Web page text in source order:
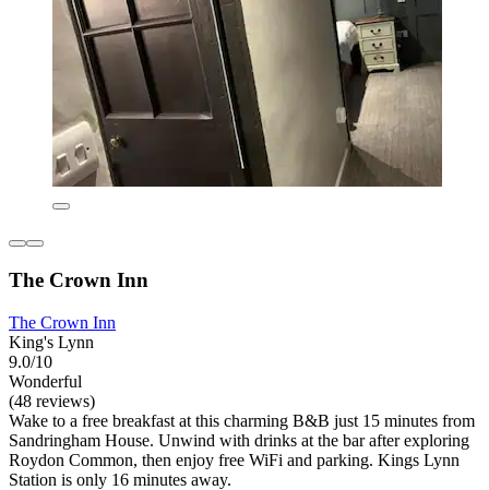
The Crown Inn
The Crown Inn
King's Lynn
9.0/10
Wonderful
(48 reviews)
Wake to a free breakfast at this charming B&B just 15 minutes from
Sandringham House. Unwind with drinks at the bar after exploring
Roydon Common, then enjoy free WiFi and parking. Kings Lynn
Station is only 16 minutes away.